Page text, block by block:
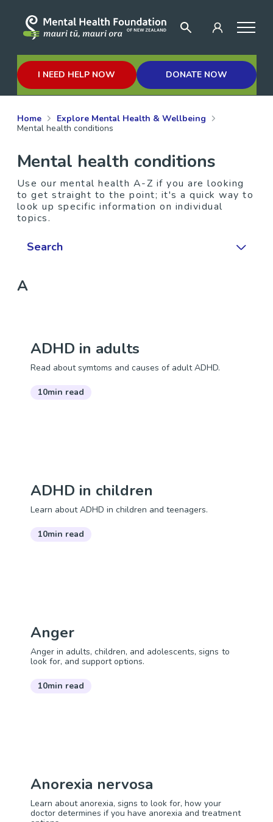
I NEED HELP NOW DONATE NOW
Home
Explore Mental Health & Wellbeing
Mental health conditions
Mental health conditions
Use our mental health A-Z if you are looking
to get straight to the point; it's a quick way to
look up specific information on individual
topics.
Search
A
ADHD in adults
Read about symtoms and causes of adult ADHD.
10min read
ADHD in children
Learn about ADHD in children and teenagers.
10min read
Anger
Anger in adults, children, and adolescents, signs to
look for, and support options.
10min read
Anorexia nervosa
Learn about anorexia, signs to look for, how your
doctor determines if you have anorexia and treatment